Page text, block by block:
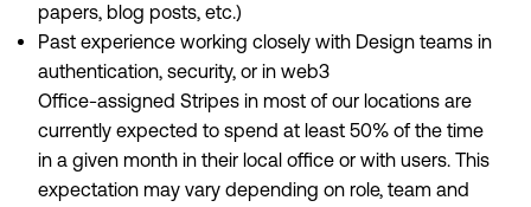
papers, blog posts, etc.)
Past experience working closely with Design teams in
authentication, security, or in web3
Office-assigned Stripes in most of our locations are
currently expected to spend at least 50% of the time
in a given month in their local office or with users. This
expectation may vary depending on role, team and